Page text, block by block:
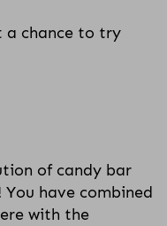
a chance to try
of candy bar
have combined
with the